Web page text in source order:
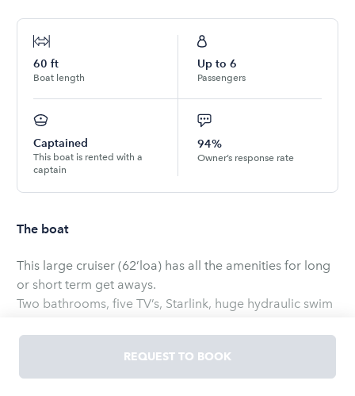
60 ft
Boat length
Up to 6
Passengers
Captained
This boat is rented with a
captain
94%
Owner’s response rate
The boat
This large cruiser (62’loa) has all the amenities for long
or short term get aways.
Two bathrooms, five TV’s, Starlink, huge hydraulic swim
sun pad, full kitchen, teak accents throughout,
underwater lites, and more.
A boat captain is provided and required with this size of
REQUEST TO BOOK